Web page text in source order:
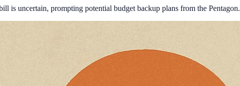
is uncertain, prompting potential budget backup plans from the Pentagon.